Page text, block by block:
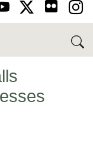
Facebook
YouTube
Twitter-X
Instagram